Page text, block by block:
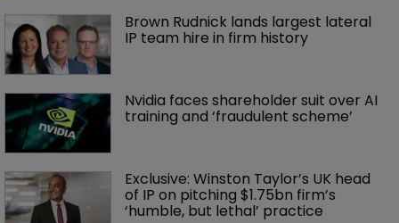
Brown Rudnick lands largest lateral
IP team hire in firm history
Nvidia faces shareholder suit over AI
training and ‘fraudulent scheme’
Exclusive: Winston Taylor’s UK head
of IP on pitching $1.75bn firm’s
‘humble, but lethal’ practice